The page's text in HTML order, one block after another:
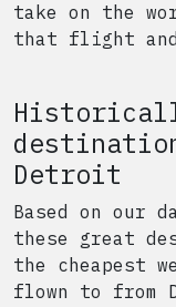
take on the
that flight
Detroit
Based on our
these great
the cheapest
flown to from